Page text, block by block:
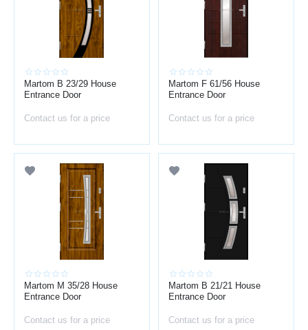
Martom B 23/29 House
Entrance Door
Contact us for a price
Martom F 61/56 House
Entrance Door
Contact us for a price
Martom M 35/28 House
Entrance Door
Contact us for a price
Martom B 21/21 House
Entrance Door
Contact us for a price